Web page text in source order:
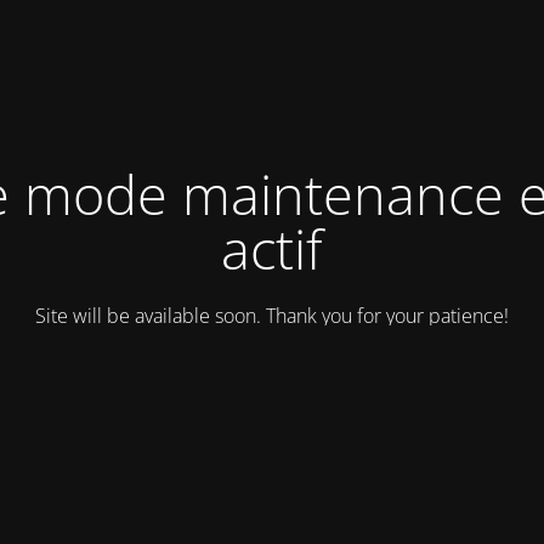
mode maintenance
actif
Site will be available soon. Thank you for your patience!